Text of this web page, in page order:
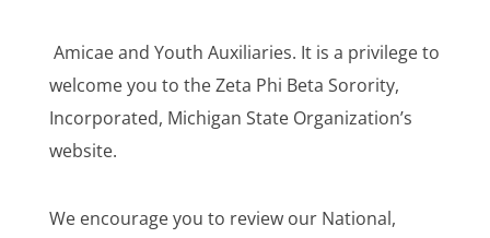
Amicae and Youth Auxiliaries. It is a privilege to
welcome you to the Zeta Phi Beta Sorority,
Incorporated, Michigan State Organization’s
website.
We encourage you to review our National,